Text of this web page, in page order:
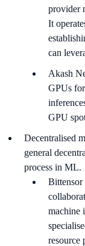
provider
It
can
Akash
GPUs
GPU
Decentralised
general
process in ML.
Bittensor
machine
resource